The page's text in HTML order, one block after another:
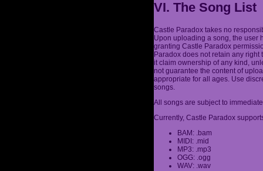
VI. The Song List
Castle Paradox takes no
Upon uploading a song, the user
granting Castle Paradox
Paradox does not retain any
it claim ownership of any kind,
not guarantee the content of
appropriate for all ages. Use
songs.
All songs are subject to
Currently, Castle Paradox
BAM: .bam
MIDI: .mid
MP3: .mp3
OGG: .ogg
WAV: .wav